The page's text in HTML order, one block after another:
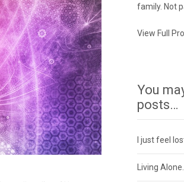
family. Not
View Full
You
posts…
I just feel
Living Alone…